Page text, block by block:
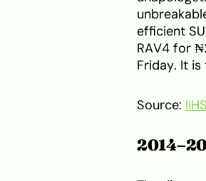
efficient
RAV4 for
Friday. It
Source: IIHS